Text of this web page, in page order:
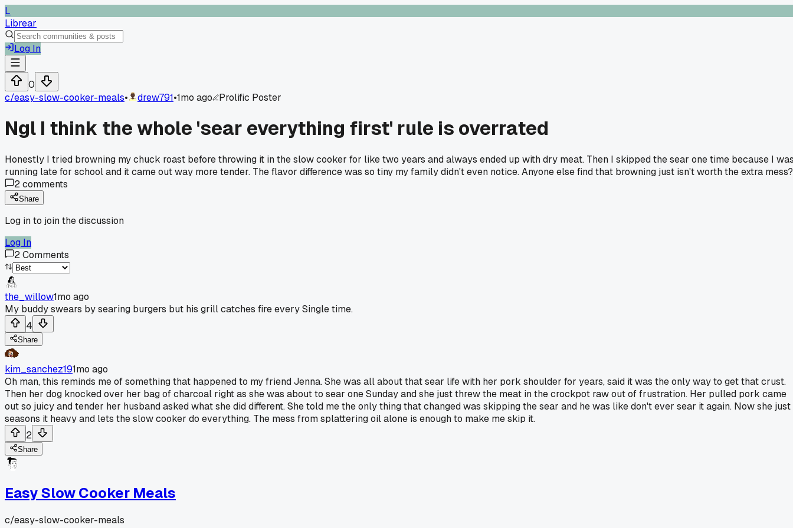
L
Librear
Log In
0
c/easy-slow-cooker-meals• drew791•1mo ago Prolific Poster
Ngl I think the whole 'sear everything first' rule is overrated
Honestly I tried browning my chuck roast before throwing it in the slow cooker for like two years and always ended up with dry meat. Then I skipped the sear one time because I
running late for school and it came out way more tender. The flavor difference was so tiny my family didn't even notice. Anyone else find that browning just isn't worth the extra mess?
2comments
Share
Log in to join the discussion
Log In
2Comments
the_willow1mo ago
My buddy swears by searing burgers but his grill catches fire every Single time.
4
Share
kim_sanchez191mo ago
Oh man, this reminds me of something that happened to my friend Jenna. She was all about that sear life with her pork shoulder for years, said it was the only way to get that crust.
Then her dog knocked over her bag of charcoal right as she was about to sear one Sunday and she just threw the meat in the crockpot raw out of frustration. Her pulled pork came
out so juicy and tender her husband asked what she did different. She told me the only thing that changed was skipping the sear and he was like don't ever sear it again. Now she just
seasons it heavy and lets the slow cooker do everything. The mess from splattering oil alone is enough to make me skip it.
2
Share
Easy Slow Cooker Meals
c/easy-slow-cooker-meals